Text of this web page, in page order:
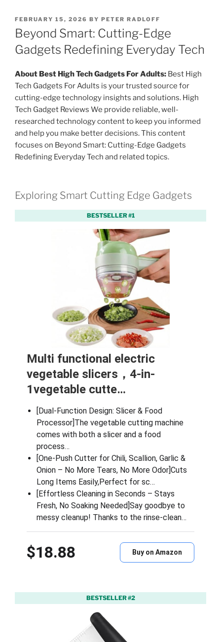
P
O
S
T
E
O
N
FEBRUARY 15, 2026 BY PETER RADLOFF
Beyond Smart: Cutting-Edge
Gadgets Redefining Everyday Tech
About Best High Tech Gadgets For Adults: Best High
Tech Gadgets For Adults is your trusted source for
cutting-edge technology insights and solutions. High
Tech Gadget Reviews We provide reliable, well-
researched technology content to keep you informed
and help you make better decisions. This content
focuses on Beyond Smart: Cutting-Edge Gadgets
Redefining Everyday Tech and related topics.
Exploring Smart Cutting Edge Gadgets
BESTSELLER #1
Multi functional electric
vegetable slicers，4-in-
1vegetable cutte…
[Dual-Function Design: Slicer & Food
Processor]The vegetable cutting machine
comes with both a slicer and a food
process…
[One-Push Cutter for Chili, Scallion, Garlic &
Onion – No More Tears, No More Odor]Cuts
Long Items Easily,Perfect for sc…
[Effortless Cleaning in Seconds – Stays
Fresh, No Soaking Needed]Say goodbye to
messy cleanup! Thanks to the rinse-clean…
$18.88 Buy on Amazon
BESTSELLER #2